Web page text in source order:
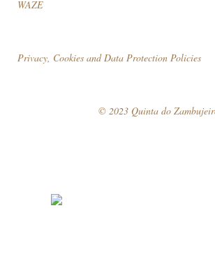
WAZE
Privacy, Cookies and Data Protection Policies
© 2023 Quinta do